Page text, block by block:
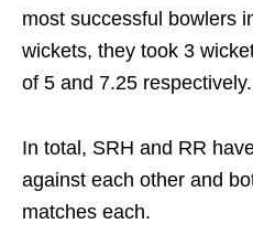
most successful bowlers
wickets, they took 3
of 5 and 7.25 respectively.
In total, SRH and RR
against each other and
matches each.